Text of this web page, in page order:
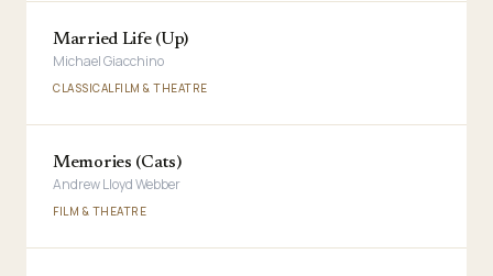
Married Life (Up)
Michael Giacchino
CLASSICALFILM & THEATRE
Memories (Cats)
Andrew Lloyd Webber
FILM & THEATRE